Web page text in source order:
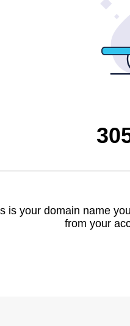
is your domain name
from your